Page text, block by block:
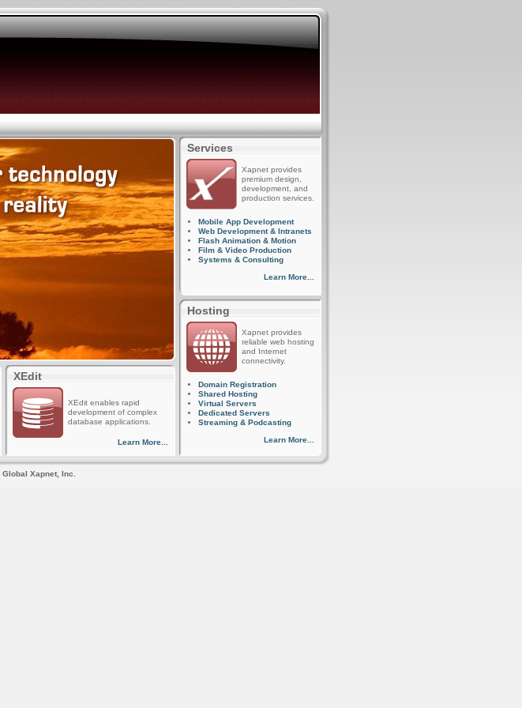
XEdit
XEdit enables rapid
development of complex
database applications.
Learn More...
Services
Xapnet provides
premium design,
development, and
production services.
Mobile App Development
Web Development & Intranets
Flash Animation & Motion
Film & Video Production
Systems & Consulting
Learn More...
Hosting
Xapnet provides
reliable web hosting
and Internet
connectivity.
Domain Registration
Shared Hosting
Virtual Servers
Dedicated Servers
Streaming & Podcasting
Learn More...
Global Xapnet, Inc.